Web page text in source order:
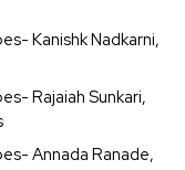
Kanishk Nadkarni,
Rajaiah Sunkari,
Annada Ranade,